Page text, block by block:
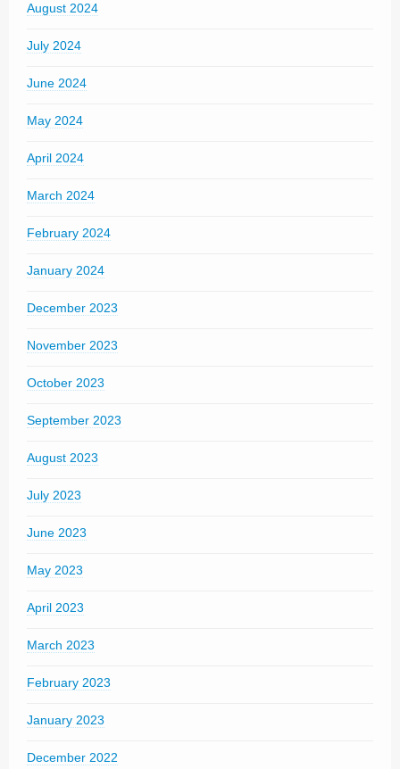
August 2024
July 2024
June 2024
May 2024
April 2024
March 2024
February 2024
January 2024
December 2023
November 2023
October 2023
September 2023
August 2023
July 2023
June 2023
May 2023
April 2023
March 2023
February 2023
January 2023
December 2022